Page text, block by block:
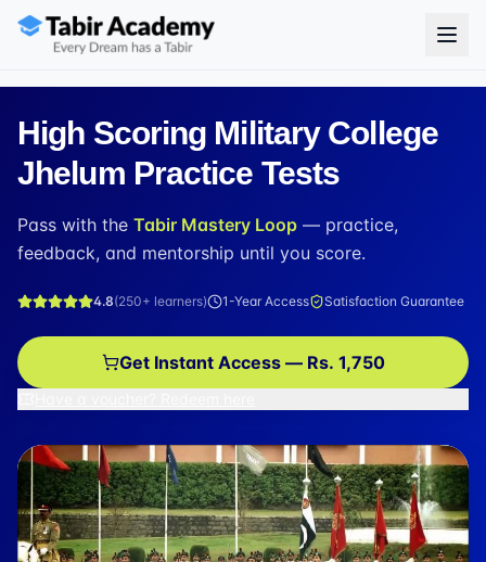
High Scoring Military College
Jhelum Practice Tests
Pass with the Tabir Mastery Loop — practice,
feedback, and mentorship until you score.
4.8(250+ learners) 1-Year Access Satisfaction Guarantee
Get Instant Access — Rs. 1,750